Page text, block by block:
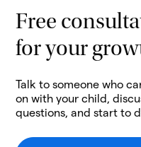
Free
for your
Talk to someone who
on with your child,
questions, and start to